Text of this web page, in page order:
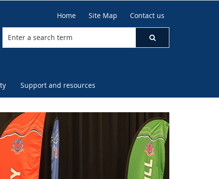
Home Site Map Contact us
Support and resources